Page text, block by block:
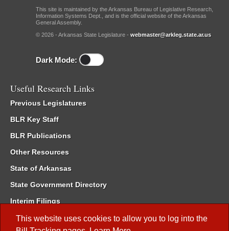
This website uses cookies to allow you to log into the
This site is maintained by the Arkansas Bureau of Legislative Research,
Information Systems Dept., and is the official website of the Arkansas
General Assembly.
© 2026 - Arkansas State Legislature - webmaster@arkleg.state.ar.us
Dark Mode:
Useful Research Links
Previous Legislatures
BLR Key Staff
BLR Publications
Other Resources
State of Arkansas
State Government Directory
Interim Filings
Committee Room Reservation